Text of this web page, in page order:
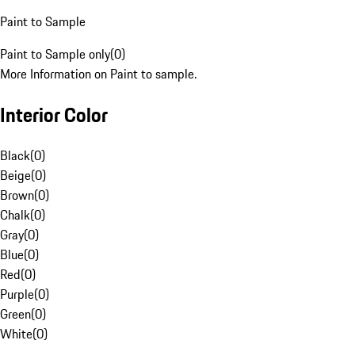
Paint to Sample
Paint to Sample only(0)
More Information on Paint to sample.
Interior Color
Black(0)
Beige(0)
Brown(0)
Chalk(0)
Gray(0)
Blue(0)
Red(0)
Purple(0)
Green(0)
White(0)